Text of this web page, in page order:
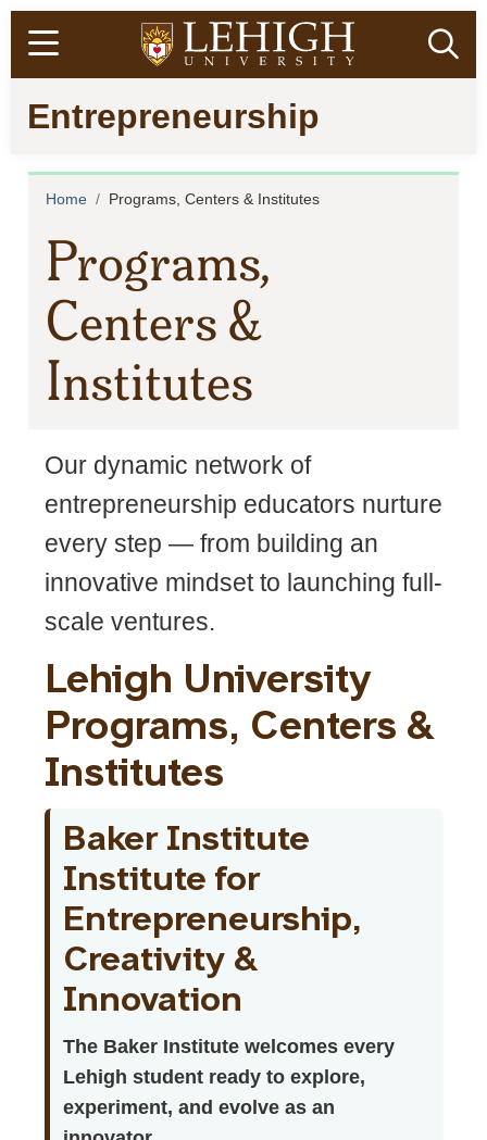
Skip
to
main
content
Open menu
Go
to
Entrepreneurship
Programs,
Centers &
Institutes
Breadcrumb
Home Programs, Centers & Institutes
Our dynamic network of
entrepreneurship educators nurture
every step — from building an
innovative mindset to launching full-
scale ventures.
Lehigh University
Programs, Centers &
Institutes
Baker Institute
Institute for
Entrepreneurship,
Creativity &
Innovation
The Baker Institute welcomes every
Lehigh student ready to explore,
experiment, and evolve as an